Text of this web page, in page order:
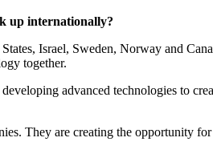
up internationally?​​​​​​​
Israel, Sweden, Norway and
together.​​​​​​​
advanced technologies to
They are creating the opportunity